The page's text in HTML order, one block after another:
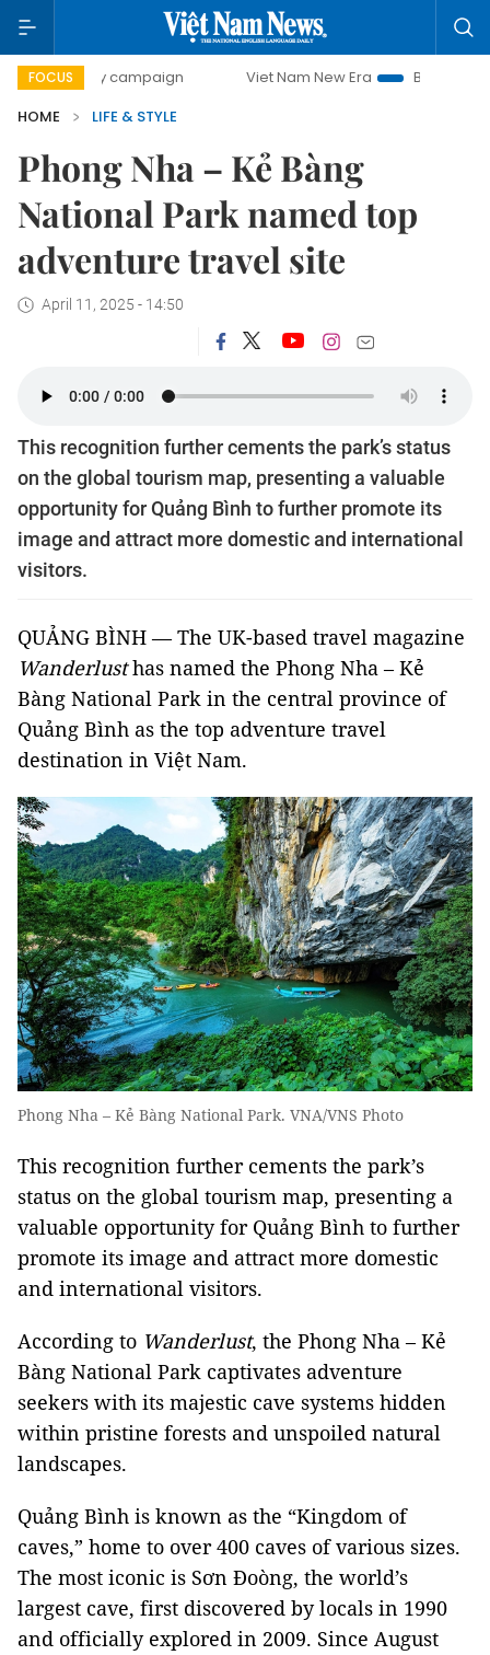
FOCUS
campaign Viet Nam New Era
Bringing Resolutions
HOME
LIFE & STYLE
Phong Nha – Kẻ Bàng
National Park named top
adventure travel site
April 11, 2025 - 14:50
This recognition further cements the park’s status
on the global tourism map, presenting a valuable
opportunity for Quảng Bình to further promote its
image and attract more domestic and international
visitors.
QUẢNG BÌNH — The UK-based travel magazine
Wanderlusthas named the Phong Nha – Kẻ
Bàng National Park in the central province of
Quảng Bình as the top adventure travel
destination in Việt Nam.
Phong Nha – Kẻ Bàng National Park. VNA/VNS Photo
This recognition further cements the park’s
status on the global tourism map, presenting a
valuable opportunity for Quảng Bình to further
promote its image and attract more domestic
and international visitors.
According to Wanderlust, the Phong Nha – Kẻ
Bàng National Park captivates adventure
seekers with its majestic cave systems hidden
within pristine forests and unspoiled natural
landscapes.
Quảng Bình is known as the “Kingdom of
caves,” home to over 400 caves of various sizes.
The most iconic is Sơn Đoòng, the world’s
largest cave, first discovered by locals in 1990
and officially explored in 2009. Since August